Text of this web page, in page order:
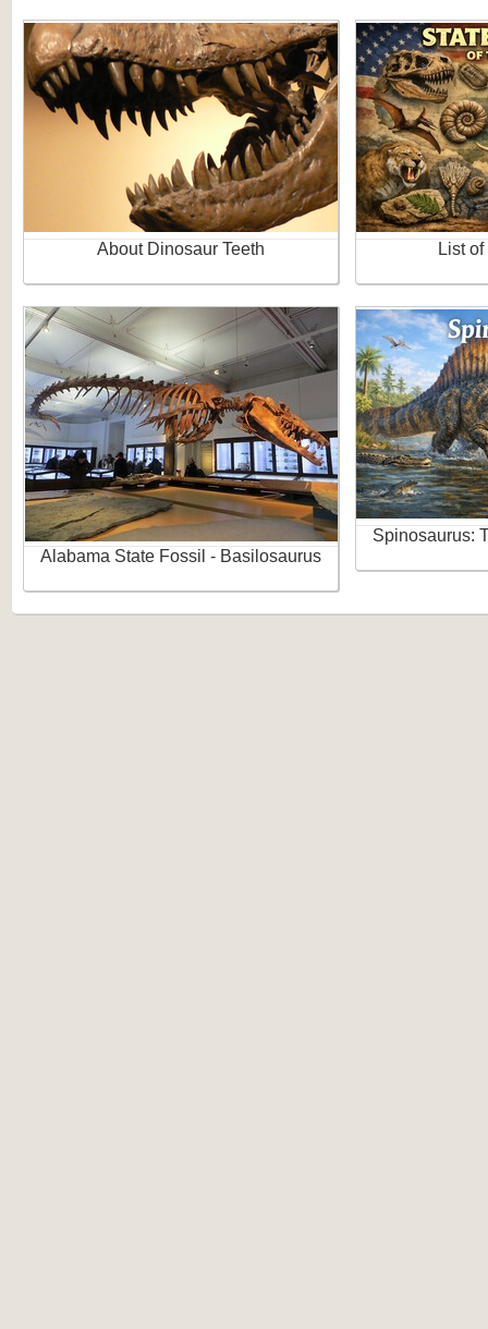
About Dinosaur Teeth List
Alabama State Fossil - Basilosaurus
Spinosaurus: